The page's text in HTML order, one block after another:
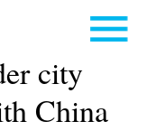
city
China